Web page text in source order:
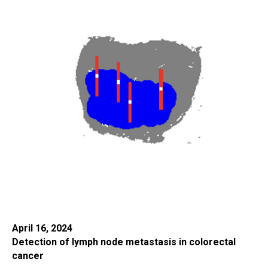
April 16, 2024
Detection of lymph node metastasis in colorectal
cancer